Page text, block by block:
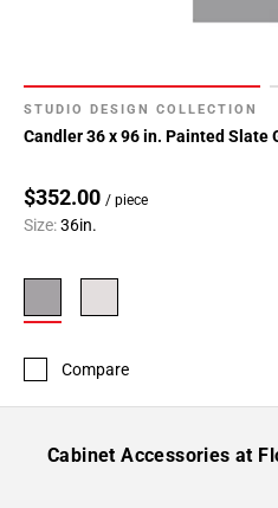
STUDIO DESIGN COLLECTION
Candler 36 x 96 in. Painted Slate
$352.00 / piece
Size:36in.
Compare
Cabinet Accessories at